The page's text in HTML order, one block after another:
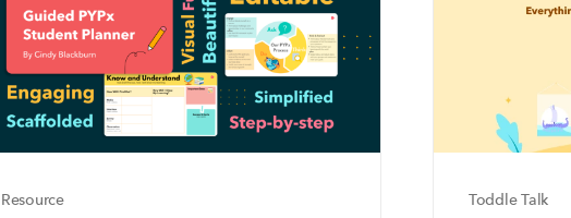
Resource Toddle Talk